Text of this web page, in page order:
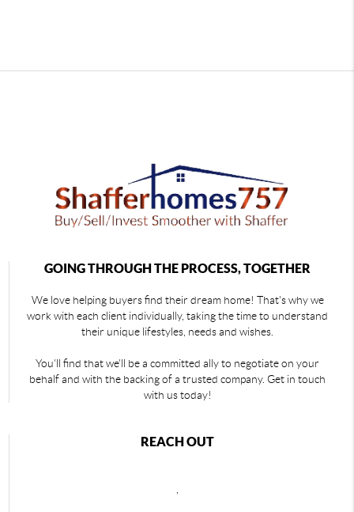
GOING THROUGH THE PROCESS, TOGETHER
We love helping buyers find their dream home! That's why we
work with each client individually, taking the time to understand
their unique lifestyles, needs and wishes.
You'll find that we'll be a committed ally to negotiate on your
behalf and with the backing of a trusted company. Get in touch
with us today!
REACH OUT